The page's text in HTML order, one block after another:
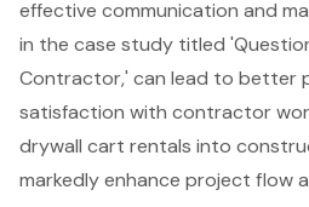
effective communication and
in the case study titled
Contractor,' can lead to better
satisfaction with contractor
drywall cart rentals into
markedly enhance project flow